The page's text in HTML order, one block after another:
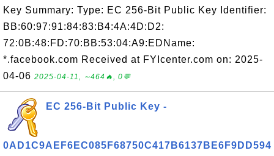
Key Summary: Type: EC 256-Bit Public Key Identifier:
BB:60:97:91:84:83:B4:4A:4D:D2:
72:0B:48:FD:70:BB:53:04:A9:EDName:
*.facebook.com Received at FYIcenter.com on: 2025-
04-06 2025-04-11, ∼464🔥, 0💬
EC 256-Bit Public Key -
0AD1C9AEF6EC085F68750C417B6137BE6F9DD594